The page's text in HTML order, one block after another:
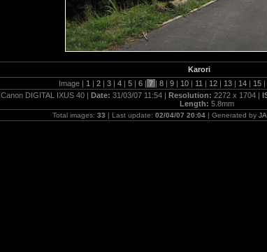
Karori
Image | 1 | 2 | 3 | 4 | 5 | 6 | 7 | 8 | 9 | 10 | 11 | 12 | 13 | 14 | 15 |
Canon DIGITAL IXUS 40 | Date: 31/03/07 11:54 | Resolution: 2272 x 1704 |
Length: 5.8mm
Total images: 33 | Last update: 02/04/07 20:04| Generated by